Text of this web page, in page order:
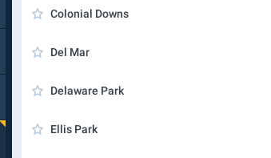
Colonial Downs
Del Mar
Delaware Park
Ellis Park